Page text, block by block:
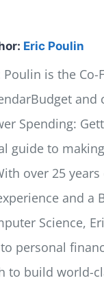
Eric Poulin
Poulin is the Co-
and
Spending:
guide to
over 25
and a
Science,
personal
to build world-